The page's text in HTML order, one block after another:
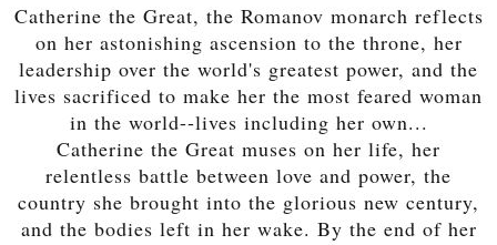
Catherine the Great, the Romanov monarch reflects
on her astonishing ascension to the throne, her
leadership over the world's greatest power, and the
lives sacrificed to make her the most feared woman
in the world--lives including her own...
Catherine the Great muses on her life, her
relentless battle between love and power, the
country she brought into the glorious new century,
and the bodies left in her wake. By the end of her